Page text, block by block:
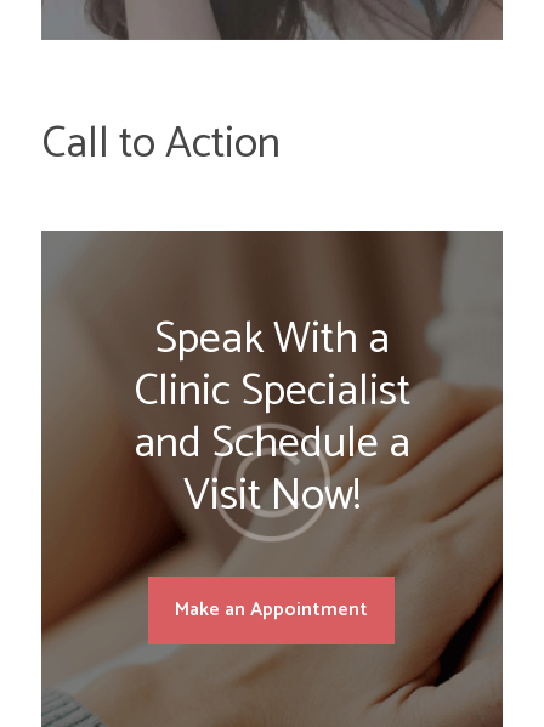
Call to Action
Speak With a
Clinic Specialist
and Schedule a
Visit Now!
Make an Appointment